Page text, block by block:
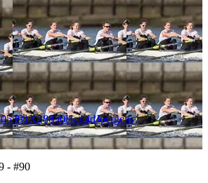
- #90